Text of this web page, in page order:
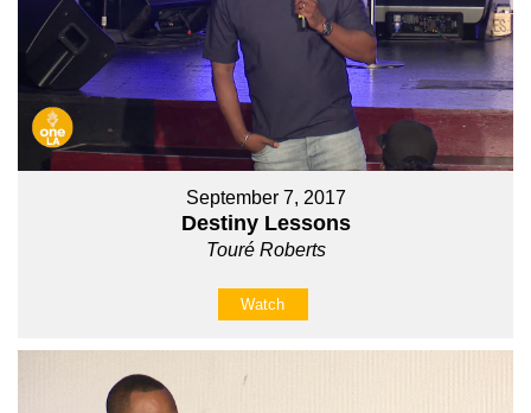
September 7, 2017
Destiny Lessons
Touré Roberts
Watch